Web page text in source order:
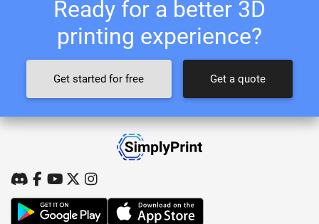
Ready for a better 3D
printing experience?
Get started for free Get a quote